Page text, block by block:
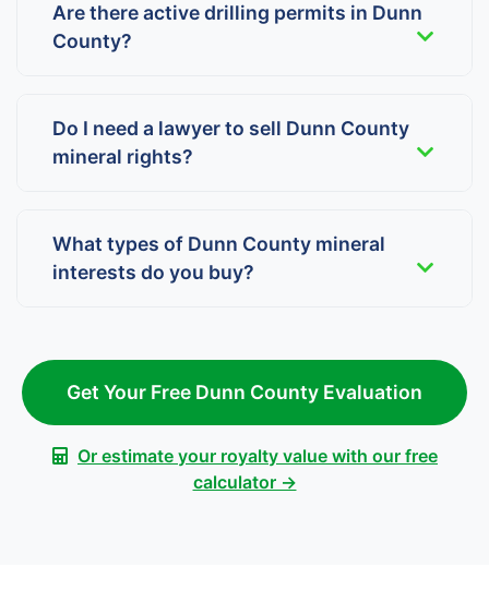
Are there active drilling permits in Dunn
County?
Do I need a lawyer to sell Dunn County
mineral rights?
What types of Dunn County mineral
interests do you buy?
Get Your Free Dunn County Evaluation
Or estimate your royalty value with our free
calculator →